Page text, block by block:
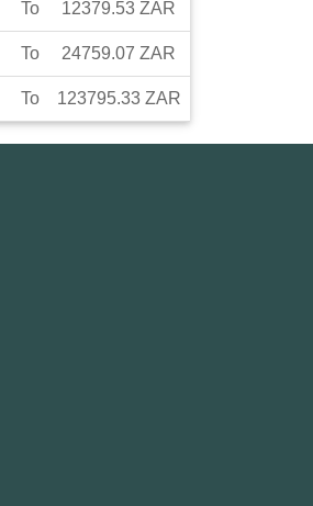
To 12379.53 ZAR
To 24759.07 ZAR
To 123795.33 ZAR